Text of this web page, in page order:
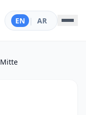
EN | AR
Mitte